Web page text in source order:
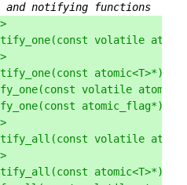
notifying functions
>
(const volatile
>
(const atomic<T>*);
(const volatile
(const atomic_flag*);
>
(const volatile
>
(const atomic<T>*);